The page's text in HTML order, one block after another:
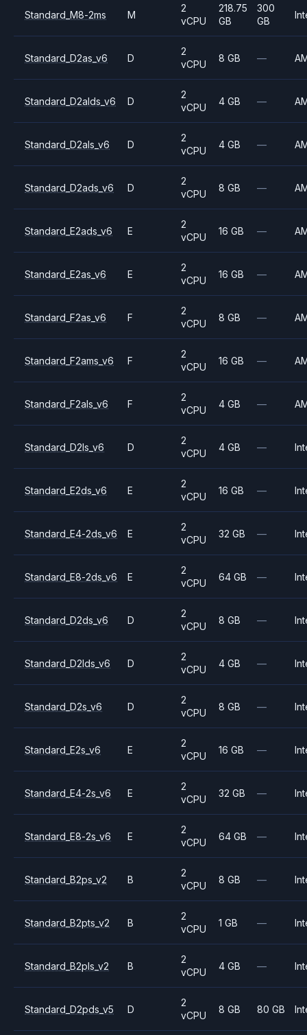
Standard_M8-2ms M
2
vCPU
218.75
GB
300
GB
Standard_D2as_v6 D
2
vCPU
8 GB —
Standard_D2alds_v6 D
2
vCPU
4 GB —
Standard_D2als_v6 D
2
vCPU
4 GB —
Standard_D2ads_v6 D
2
vCPU
8 GB —
Standard_E2ads_v6 E
2
vCPU
16 GB —
Standard_E2as_v6 E
2
vCPU
16 GB —
Standard_F2as_v6 F
2
vCPU
8 GB —
Standard_F2ams_v6 F
2
vCPU
16 GB —
Standard_F2als_v6 F
2
vCPU
4 GB —
Standard_D2ls_v6 D
2
vCPU
4 GB —
Standard_E2ds_v6 E
2
vCPU
16 GB —
Standard_E4-2ds_v6 E
2
vCPU
32 GB —
Standard_E8-2ds_v6 E
2
vCPU
64 GB —
Standard_D2ds_v6 D
2
vCPU
8 GB —
Standard_D2lds_v6 D
2
vCPU
4 GB —
Standard_D2s_v6 D
2
vCPU
8 GB —
Standard_E2s_v6 E
2
vCPU
16 GB —
Standard_E4-2s_v6 E
2
vCPU
32 GB —
Standard_E8-2s_v6 E
2
vCPU
64 GB —
Standard_B2ps_v2 B
2
vCPU
8 GB —
Standard_B2pts_v2 B
2
vCPU
1 GB —
Standard_B2pls_v2 B
2
vCPU
4 GB —
Standard_D2pds_v5 D
2
vCPU
8 GB 80 GB